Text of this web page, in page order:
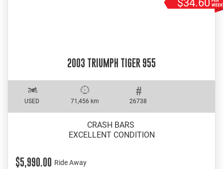
$34.60
2003 TRIUMPH TIGER 955
USED 71,456 km 26738
CRASH BARS
EXCELLENT CONDITION
$5,990.00 Ride Away